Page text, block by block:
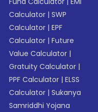
Calculator |SWP
Calculator |EPF
Calculator |Future
Value Calculator |
Gratuity Calculator |
PPF Calculator |ELSS
Calculator |Sukanya
Samriddhi Yojana